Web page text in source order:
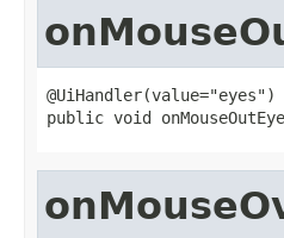
@UiHandler(value="eyes")
public void